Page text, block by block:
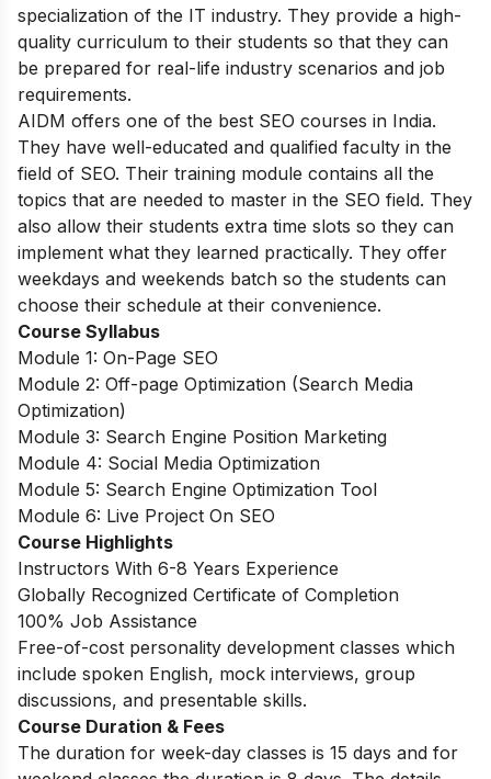
specialization of the IT industry. They provide a high-
quality curriculum to their students so that they can
be prepared for real-life industry scenarios and job
requirements.
AIDM offers one of the best SEO courses in India.
They have well-educated and qualified faculty in the
field of SEO. Their training module contains all the
topics that are needed to master in the SEO field. They
also allow their students extra time slots so they can
implement what they learned practically. They offer
weekdays and weekends batch so the students can
choose their schedule at their convenience.
Course Syllabus
Module 1: On-Page SEO
Module 2: Off-page Optimization (Search Media
Optimization)
Module 3: Search Engine Position Marketing
Module 4: Social Media Optimization
Module 5: Search Engine Optimization Tool
Module 6: Live Project On SEO
Course Highlights
Instructors With 6-8 Years Experience
Globally Recognized Certificate of Completion
100% Job Assistance
Free-of-cost personality development classes which
include spoken English, mock interviews, group
discussions, and presentable skills.
Course Duration & Fees
The duration for week-day classes is 15 days and for